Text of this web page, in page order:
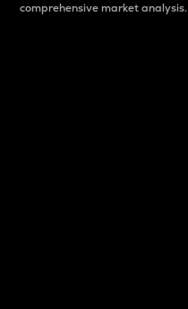
comprehensive market analysis.